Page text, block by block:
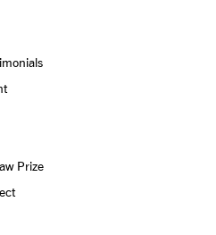
Prize